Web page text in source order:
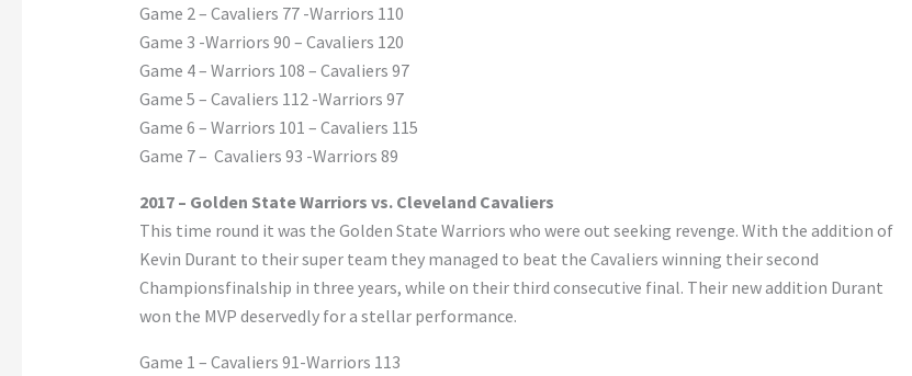
Game 2 – Cavaliers 77 -Warriors 110
Game 3 -Warriors 90 – Cavaliers 120
Game 4 – Warriors 108 – Cavaliers 97
Game 5 – Cavaliers 112 -Warriors 97
Game 6 – Warriors 101 – Cavaliers 115
Game 7 – Cavaliers 93 -Warriors 89
2017 – Golden State Warriors vs. Cleveland Cavaliers
This time round it was the Golden State Warriors who were out seeking revenge. With the addition of
Kevin Durant to their super team they managed to beat the Cavaliers winning their second
Championsfinalship in three years, while on their third consecutive final. Their new addition Durant
won the MVP deservedly for a stellar performance.
Game 1 – Cavaliers 91-Warriors 113